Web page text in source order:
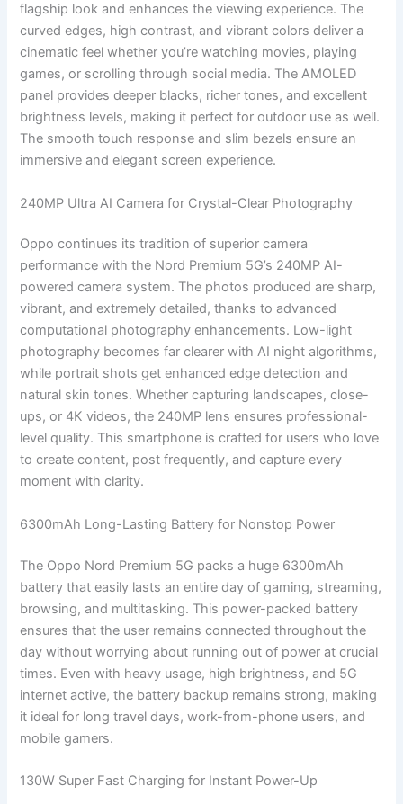
flagship look and enhances the viewing experience. The
curved edges, high contrast, and vibrant colors deliver a
cinematic feel whether you’re watching movies, playing
games, or scrolling through social media. The AMOLED
panel provides deeper blacks, richer tones, and excellent
brightness levels, making it perfect for outdoor use as well.
The smooth touch response and slim bezels ensure an
immersive and elegant screen experience.
240MP Ultra AI Camera for Crystal-Clear Photography
Oppo continues its tradition of superior camera
performance with the Nord Premium 5G’s 240MP AI-
powered camera system. The photos produced are sharp,
vibrant, and extremely detailed, thanks to advanced
computational photography enhancements. Low-light
photography becomes far clearer with AI night algorithms,
while portrait shots get enhanced edge detection and
natural skin tones. Whether capturing landscapes, close-
ups, or 4K videos, the 240MP lens ensures professional-
level quality. This smartphone is crafted for users who love
to create content, post frequently, and capture every
moment with clarity.
6300mAh Long-Lasting Battery for Nonstop Power
The Oppo Nord Premium 5G packs a huge 6300mAh
battery that easily lasts an entire day of gaming, streaming,
browsing, and multitasking. This power-packed battery
ensures that the user remains connected throughout the
day without worrying about running out of power at crucial
times. Even with heavy usage, high brightness, and 5G
internet active, the battery backup remains strong, making
it ideal for long travel days, work-from-phone users, and
mobile gamers.
130W Super Fast Charging for Instant Power-Up